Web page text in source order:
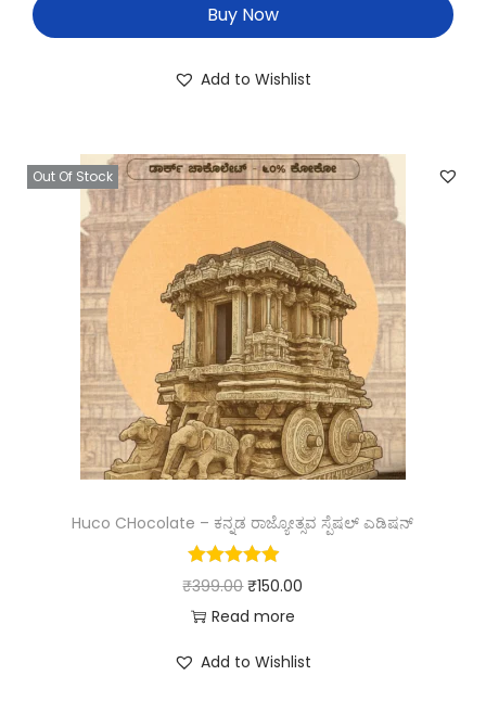
Buy Now
Add to Wishlist
Out Of Stock
Huco CHocolate – ಕನ್ನಡ ರಾಜ್ಯೋತ್ಸವ ಸ್ಪೆಷಲ್ ಎಡಿಷನ್
₹399.00 ₹150.00
Read more
Add to Wishlist